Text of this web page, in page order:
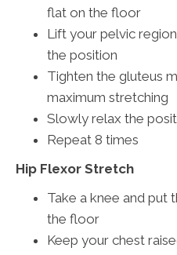
flat on the floor
Lift your pelvic
the position
Tighten the gluteus
maximum stretching
Slowly relax the
Repeat 8 times
Hip Flexor Stretch
Take a knee and
the floor
Keep your chest